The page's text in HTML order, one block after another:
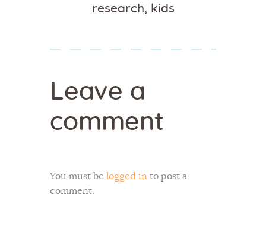
research, kids
Leave a
comment
You must be logged in to post a
comment.